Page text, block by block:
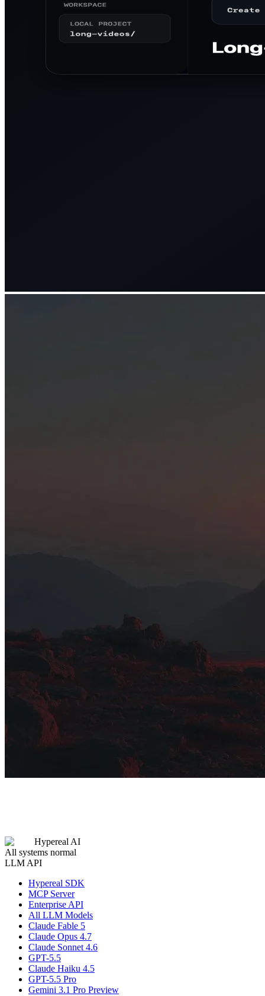
Hypereal AI
All systems normal
LLM API
Hypereal SDK
MCP Server
Enterprise API
All LLM Models
Claude Fable 5
Claude Opus 4.7
Claude Sonnet 4.6
GPT-5.5
Claude Haiku 4.5
GPT-5.5 Pro
Gemini 3.1 Pro Preview